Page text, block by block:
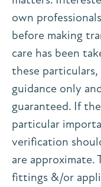
own
before making
care has been
these
guidance only
guaranteed. If
particular
verification
are approximate.
fittings &/or